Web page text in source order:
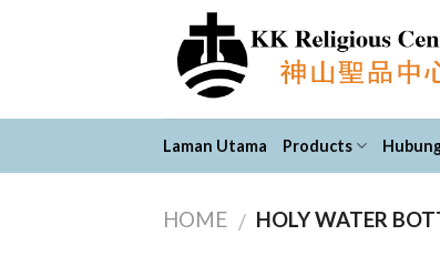
Laman Utama Products
HOME / HOLY WATER